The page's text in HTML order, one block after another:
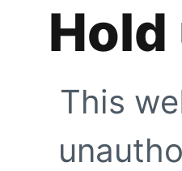
This